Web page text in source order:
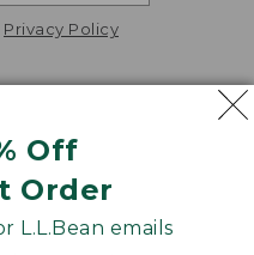
Off
Order
L.L.Bean emails
Privacy Policy